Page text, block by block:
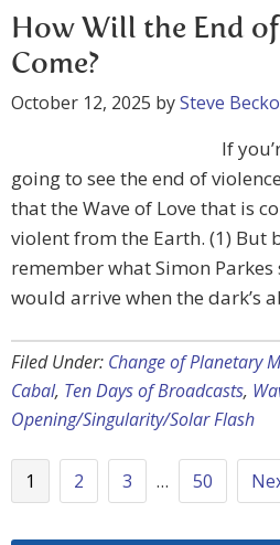
How Will the End
Come?
October 12, 2025 bySteve
If
going to see the end of
that the Wave of Love that is
violent from the Earth. (1) But
remember what Simon
would arrive when the dark’s
Filed Under: Change of Planetary
Cabal, Ten Days of Broadcasts,
Opening/Singularity/Solar Flash
1 2 3 … 50